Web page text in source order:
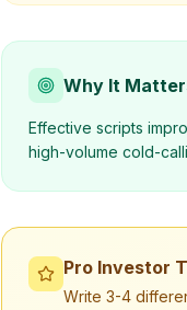
Why It
Effective scripts
high-volume cold-
Pro Investor
Write 3-4